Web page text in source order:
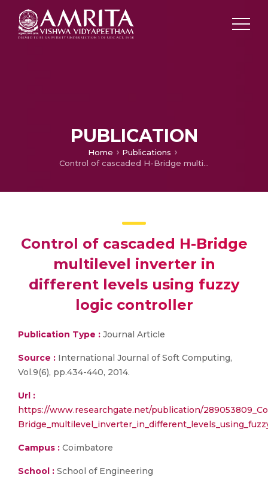
PUBLICATION
Home
Publications
Control of cascaded H-Bridge multilevel inverter in different levels using fuzzy logic controller
Control of cascaded H-Bridge
multilevel inverter in
different levels using fuzzy
logic controller
Publication Type : Journal Article
Source : International Journal of Soft Computing,
Vol.9(6), pp.434-440, 2014.
Url :
https://www.researchgate.net/publication/
Campus : Coimbatore
School : School of Engineering